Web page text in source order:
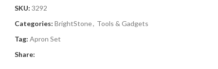
SKU: 3292
Categories: BrightStone, Tools & Gadgets
Tag: Apron Set
Share: